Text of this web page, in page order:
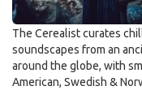
The Cerealist curates
soundscapes from an
around the globe, with
American, Swedish &